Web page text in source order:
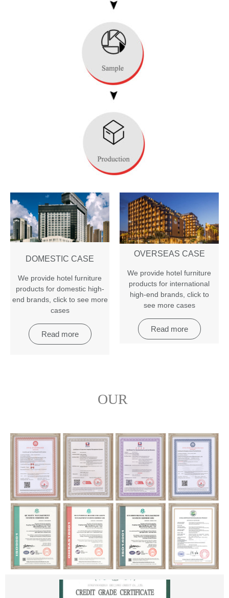
DOMESTIC CASE
We provide hotel furniture
products for domestic high-
end brands, click to see more
cases
Read more
OVERSEAS CASE
We provide hotel furniture
products for international
high-end brands, click to
see more cases
Read more
OUR